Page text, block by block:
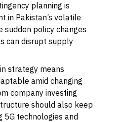
planning is
in Pakistan’s volatile
sudden policy changes
can disrupt supply
strategy means
amid changing
company investing
should also keep
5G technologies and